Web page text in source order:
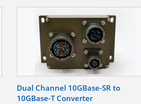
Dual Channel 10GBase-SR to
10GBase-T Converter